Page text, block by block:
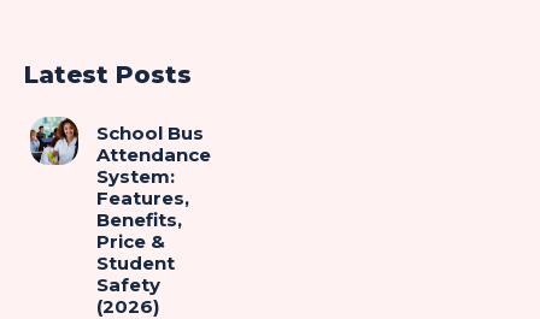
Latest Posts
School Bus
Attendance
System:
Features,
Benefits,
Price &
Student
Safety
(2026)